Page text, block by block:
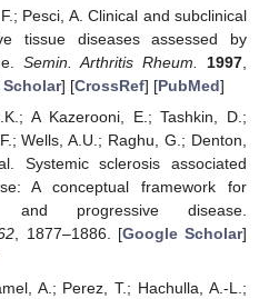
Pesci, A. Clinical and subclinical
tissue diseases assessed by
Semin. Arthritis Rheum. 1997
] [CrossRef] [PubMed]
A Kazerooni, E.; Tashkin, D.;
Wells, A.U.; Raghu, G.; Denton,
Systemic sclerosis associated
A conceptual framework for
and progressive disease.
, 1877–1886. [Google Scholar]
A.; Perez, T.; Hachulla, A.-L.;